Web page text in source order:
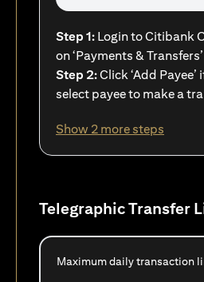
Step 1: Login to Citibank
on ‘Payments & Transfers’
Step 2:Click ‘Add
select payee to make a
Show 2 more steps
Telegraphic Transfer
Maximum daily transaction